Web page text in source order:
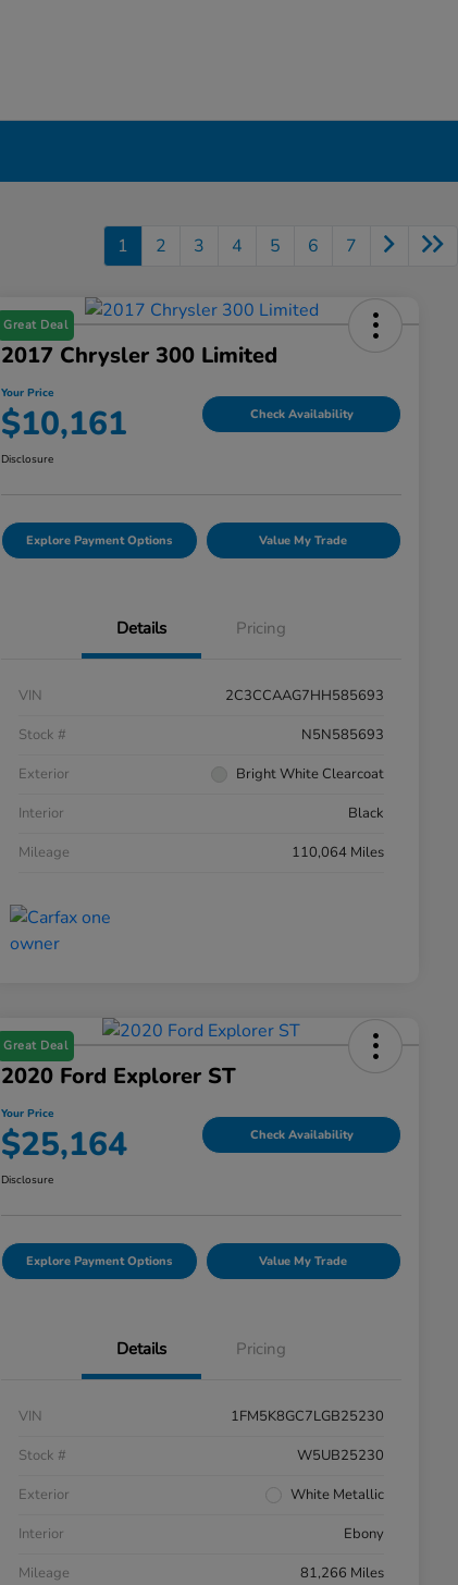
1 2 3 4 5 6 7
Great Deal
2017 Chrysler 300 Limited
Your Price
$10,161 Check Availability
Disclosure
Explore Payment Options Value My Trade
Details Pricing
VIN
2C3CCAAG7HH585693
Stock #
N5N585693
Exterior
Bright White Clearcoat
Interior
Black
Mileage
110,064 Miles
Great Deal
2020 Ford Explorer ST
Your Price
$25,164 Check Availability
Disclosure
Explore Payment Options Value My Trade
Details Pricing
VIN
1FM5K8GC7LGB25230
Stock #
W5UB25230
Exterior
White Metallic
Interior
Ebony
Mileage
81,266 Miles